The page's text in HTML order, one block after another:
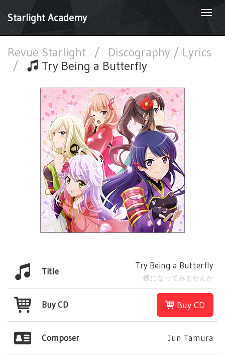
Starlight Academy
Revue Starlight /
Discography / Lyrics
/
Try Being a Butterfly
Title
Try Being a Butterfly
蝶になってみませんか
Buy CD Buy CD
Composer Jun Tamura